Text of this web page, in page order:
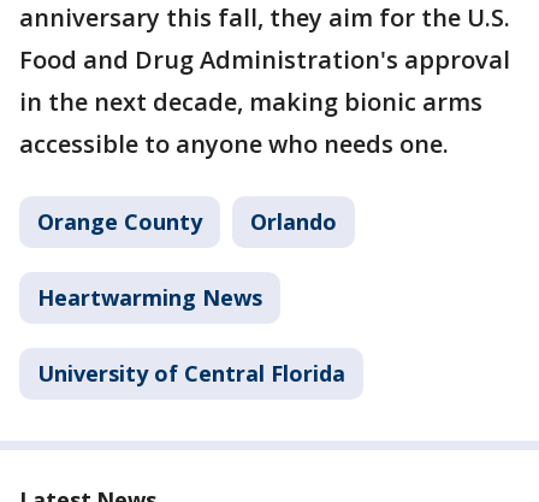
anniversary this fall, they aim for the U.S.
Food and Drug Administration's approval
in the next decade, making bionic arms
accessible to anyone who needs one.
Orange County Orlando
Heartwarming News
University of Central Florida